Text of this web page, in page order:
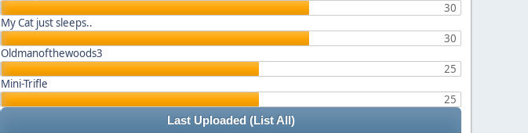
30
My Cat just sleeps..
30
Oldmanofthewoods3
25
Mini-Trifle
25
Last Uploaded (List All)